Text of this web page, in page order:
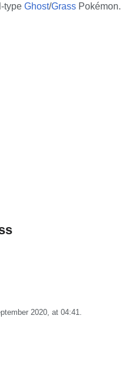
type Ghost/Grass Pokémon.
2020, at 04:41.